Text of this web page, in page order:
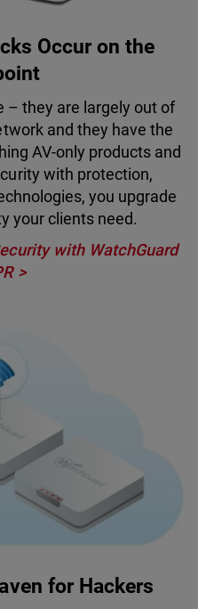
Occur on the
– they are largely out of
and they have the
AV-only products and
with protection,
you upgrade
your clients need.
with WatchGuard
>
for Hackers